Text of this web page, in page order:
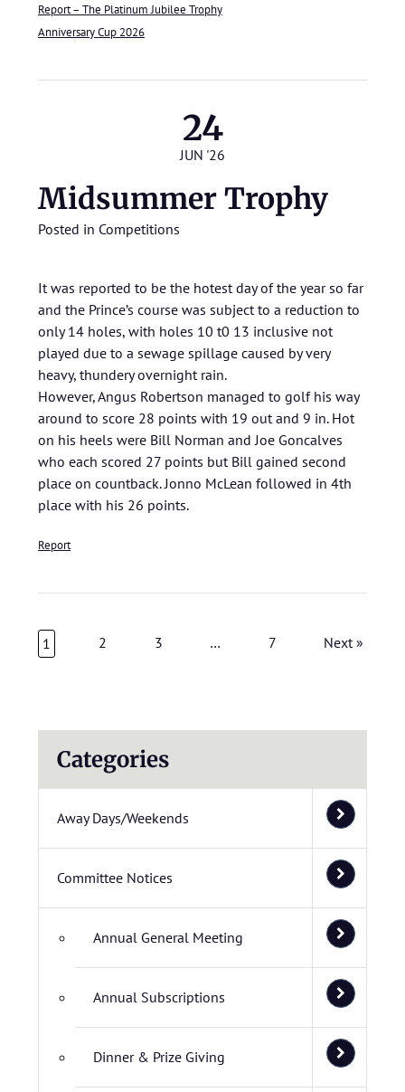
Report – The Platinum Jubilee Trophy
Anniversary Cup 2026
24
JUN '26
Midsummer Trophy
Posted in Competitions
It was reported to be the hotest day of the year so far
and the Prince’s course was subject to a reduction to
only 14 holes, with holes 10 t0 13 inclusive not
played due to a sewage spillage caused by very
heavy, thundery overnight rain.
However, Angus Robertson managed to golf his way
around to score 28 points with 19 out and 9 in. Hot
on his heels were Bill Norman and Joe Goncalves
who each scored 27 points but Bill gained second
place on countback. Jonno McLean followed in 4th
place with his 26 points.
Report
1 2 3 … 7 Next »
Categories
Away Days/Weekends
Committee Notices
Annual General Meeting
Annual Subscriptions
Dinner & Prize Giving